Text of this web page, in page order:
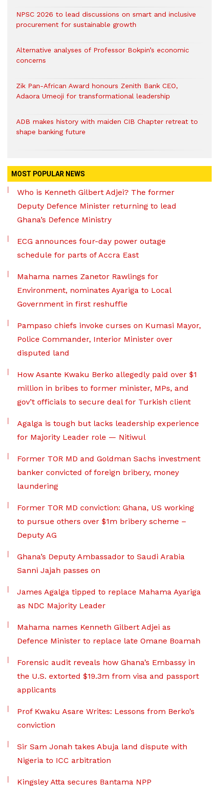
NPSC 2026 to lead discussions on smart and inclusive
procurement for sustainable growth
Alternative analyses of Professor Bokpin’s economic
concerns
Zik Pan-African Award honours Zenith Bank CEO,
Adaora Umeoji for transformational leadership
ADB makes history with maiden CIB Chapter retreat to
shape banking future
MOST POPULAR NEWS
Who is Kenneth Gilbert Adjei? The former
Deputy Defence Minister returning to lead
Ghana’s Defence Ministry
ECG announces four-day power outage
schedule for parts of Accra East
Mahama names Zanetor Rawlings for
Environment, nominates Ayariga to Local
Government in first reshuffle
Pampaso chiefs invoke curses on Kumasi Mayor,
Police Commander, Interior Minister over
disputed land
How Asante Kwaku Berko allegedly paid over $1
million in bribes to former minister, MPs, and
gov’t officials to secure deal for Turkish client
Agalga is tough but lacks leadership experience
for Majority Leader role — Nitiwul
Former TOR MD and Goldman Sachs investment
banker convicted of foreign bribery, money
laundering
Former TOR MD conviction: Ghana, US working
to pursue others over $1m bribery scheme –
Deputy AG
Ghana’s Deputy Ambassador to Saudi Arabia
Sanni Jajah passes on
James Agalga tipped to replace Mahama Ayariga
as NDC Majority Leader
Mahama names Kenneth Gilbert Adjei as
Defence Minister to replace late Omane Boamah
Forensic audit reveals how Ghana’s Embassy in
the U.S. extorted $19.3m from visa and passport
applicants
Prof Kwaku Asare Writes: Lessons from Berko’s
conviction
Sir Sam Jonah takes Abuja land dispute with
Nigeria to ICC arbitration
Kingsley Atta secures Bantama NPP